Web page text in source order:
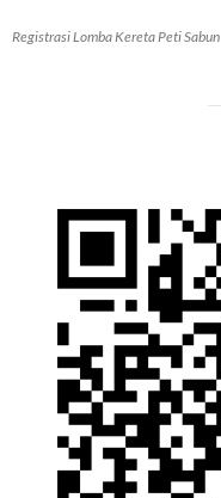
Registrasi Lomba Kereta Peti Sabun